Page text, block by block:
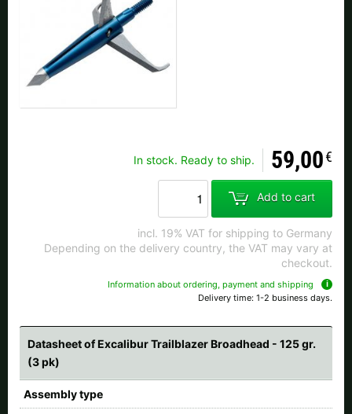
In stock. Ready to ship. 59,00€
Add to cart
incl. 19% VAT for shipping to Germany
Depending on the delivery country, the VAT may vary at
checkout.
Information about ordering, payment and shipping
Delivery time: 1-2 business days.
Datasheet of Excalibur Trailblazer Broadhead - 125 gr.
(3 pk)
Assembly type
Lithuania |€
Portugal |€
Slovenia |
Ok
If your country is not available, don't worry - just select "Germany" and